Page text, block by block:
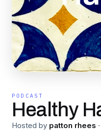
PODCAST
Healthy
Hosted by patton rhees ·